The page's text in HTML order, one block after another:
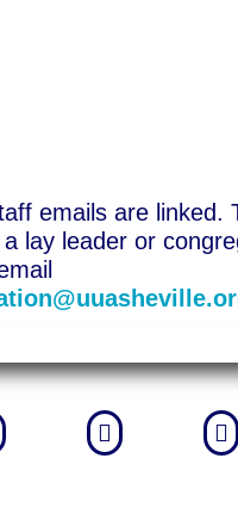
emails are linked.
lay leader or
 